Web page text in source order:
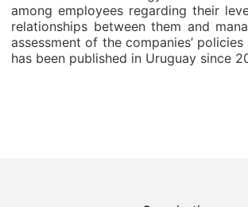
among employees regarding their
relationships between them and
assessment of the companies’
has been published in Uruguay since